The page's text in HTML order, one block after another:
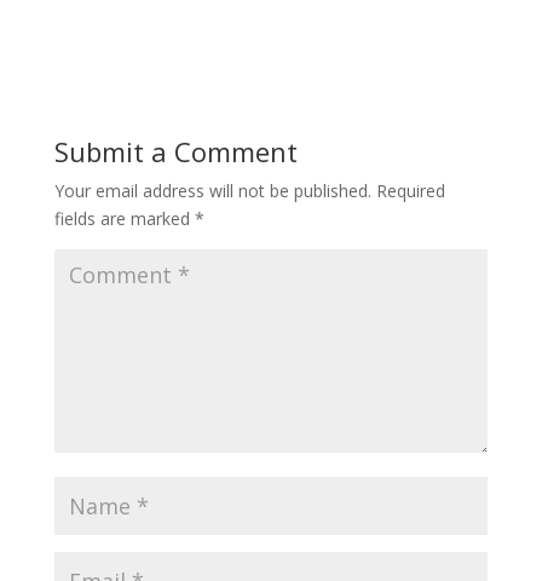
Submit a Comment
Your email address will not be published. Required
fields are marked *